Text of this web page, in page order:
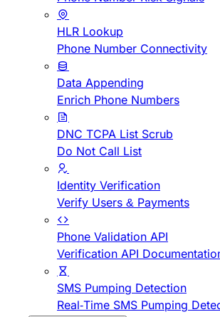
HLR Lookup
Phone Number Connectivity
Data Appending
Enrich Phone Numbers
DNC TCPA List Scrub
Do Not Call List
Identity Verification
Verify Users & Payments
Phone Validation API
Verification API
SMS Pumping Detection
Real-Time SMS Pumping